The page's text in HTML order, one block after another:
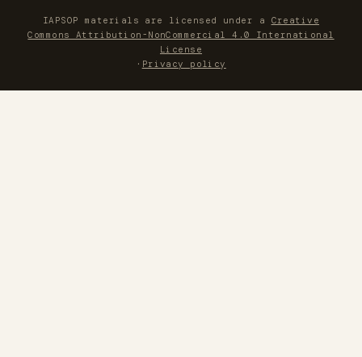
IAPSOP materials are licensed under a Creative
Commons Attribution-NonCommercial 4.0 International
License
· Privacy policy